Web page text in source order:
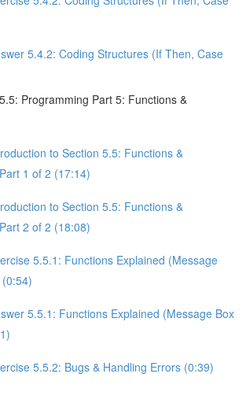
5.4.2: Coding Structures (If Then, Case
Programming Part 5: Functions &
to Section 5.5: Functions &
1 of 2 (17:14)
to Section 5.5: Functions &
2 of 2 (18:08)
5.5.1: Functions Explained (Message
5.5.1: Functions Explained (Message Box
5.5.2: Bugs & Handling Errors (0:39)